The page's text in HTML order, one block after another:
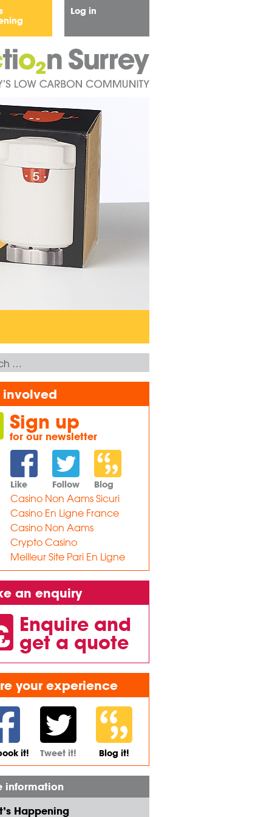
Log in
involved
Sign up
for our newsletter
Like Follow Blog
Casino Non Aams Sicuri
Casino En Ligne France
Casino Non Aams
Crypto Casino
Meilleur Site Pari En Ligne
an enquiry
Enquire and
get a quote
your experience
it! Tweet it! Blog it!
information
Happening